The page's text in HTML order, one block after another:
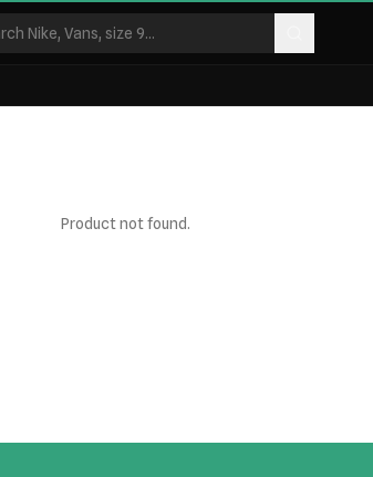
Product not found.